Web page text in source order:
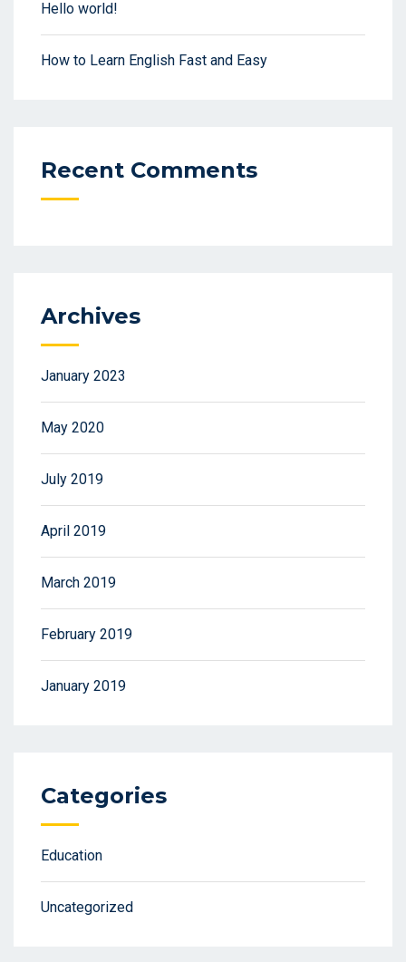
Hello world!
How to Learn English Fast and Easy
Recent Comments
Archives
January 2023
May 2020
July 2019
April 2019
March 2019
February 2019
January 2019
Categories
Education
Uncategorized